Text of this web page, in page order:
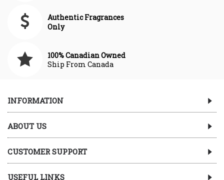
Authentic Fragrances
Only
100% Canadian Owned
Ship From Canada
INFORMATION
ABOUT US
CUSTOMER SUPPORT
USEFUL LINKS